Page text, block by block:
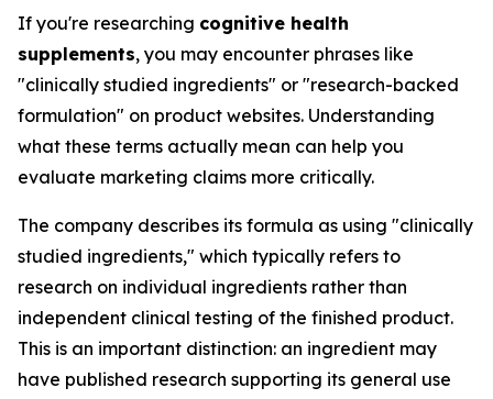
If you're researching cognitive health
supplements, you may encounter phrases like
"clinically studied ingredients" or "research-backed
formulation" on product websites. Understanding
what these terms actually mean can help you
evaluate marketing claims more critically.
The company describes its formula as using "clinically
studied ingredients," which typically refers to
research on individual ingredients rather than
independent clinical testing of the finished product.
This is an important distinction: an ingredient may
have published research supporting its general use